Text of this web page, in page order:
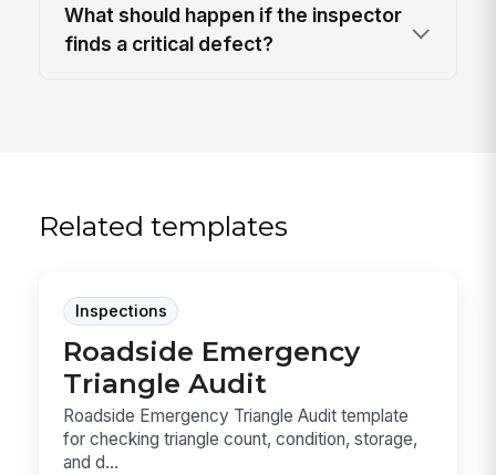
What should happen if the inspector
finds a critical defect?
Related templates
Inspections
Roadside Emergency
Triangle Audit
Roadside Emergency Triangle Audit template
for checking triangle count, condition, storage,
and d...